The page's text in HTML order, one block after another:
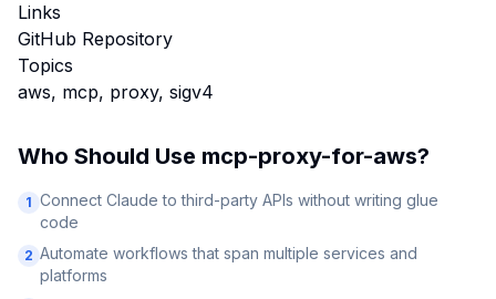
Links
GitHub Repository
Topics
aws, mcp, proxy, sigv4
Who Should Use mcp-proxy-for-aws?
1 Connect Claude to third-party APIs without writing glue
code
2 Automate workflows that span multiple services and
platforms